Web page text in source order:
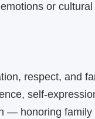
or cultural
respect, and
— honoring